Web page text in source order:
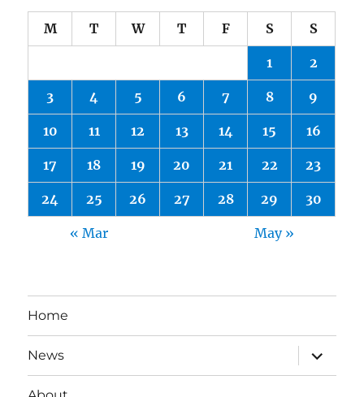
M T W T F S S
1 2
3 4 5 6 7 8 9
10 11 12 13 14 15 16
17 18 19 20 21 22 23
24 25 26 27 28 29 30
« Mar May »
Home
News
expand
child
menu